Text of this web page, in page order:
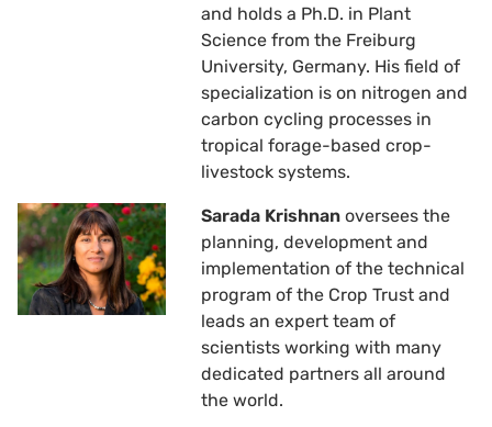
and holds a Ph.D. in Plant
Science from the Freiburg
University, Germany. His field of
specialization is on nitrogen and
carbon cycling processes in
tropical forage-based crop-
livestock systems.
Sarada Krishnan oversees the
planning, development and
implementation of the technical
program of the Crop Trust and
leads an expert team of
scientists working with many
dedicated partners all around
the world.